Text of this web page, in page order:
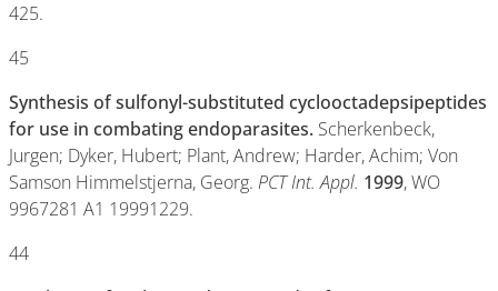
425.
45
Synthesis of sulfonyl-substituted cyclooctadepsipeptides
for use in combating endoparasites. Scherkenbeck,
Jurgen; Dyker, Hubert; Plant, Andrew; Harder, Achim; Von
Samson Himmelstjerna, Georg. PCT Int. Appl. 1999, WO
9967281 A1 19991229.
44